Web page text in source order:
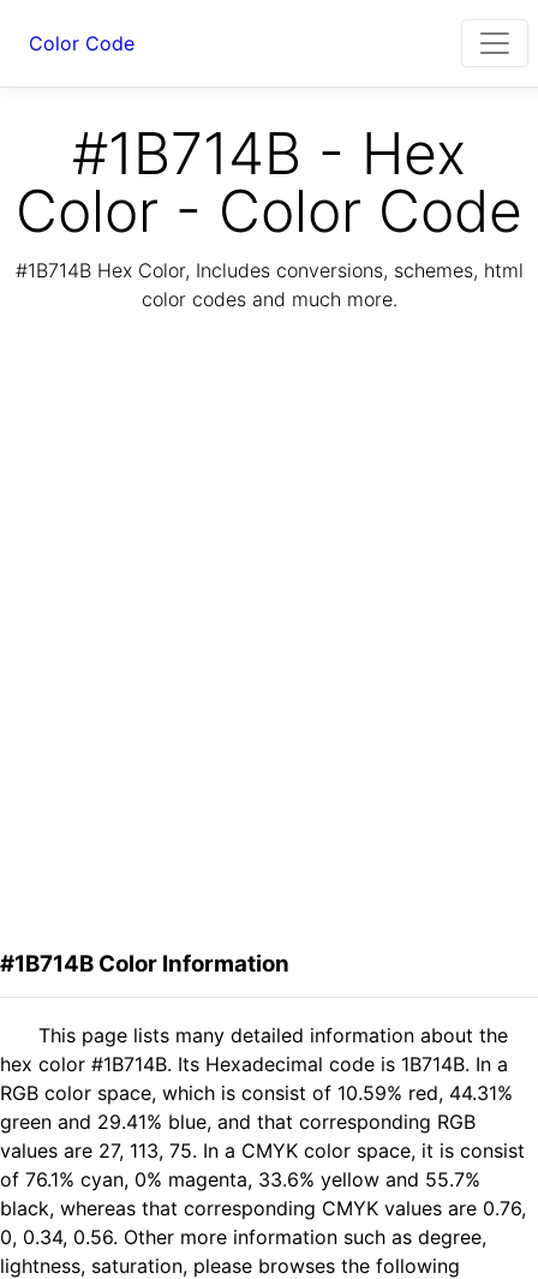
Color Code
#1B714B - Hex
Color - Color Code
#1B714B Hex Color, Includes conversions, schemes, html
color codes and much more.
#1B714B Color Information
This page lists many detailed information about the
hex color #1B714B. Its Hexadecimal code is 1B714B. In a
RGB color space, which is consist of 10.59% red, 44.31%
green and 29.41% blue, and that corresponding RGB
values are 27, 113, 75. In a CMYK color space, it is consist
of 76.1% cyan, 0% magenta, 33.6% yellow and 55.7%
black, whereas that corresponding CMYK values are 0.76,
0, 0.34, 0.56. Other more information such as degree,
lightness, saturation, please browses the following